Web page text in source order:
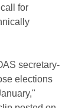
for
secretary-
elections